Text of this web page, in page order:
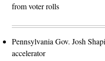
from voter rolls
Pennsylvania Gov. Josh
accelerator